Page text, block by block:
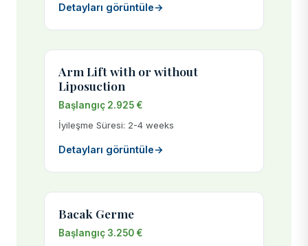
Detayları görüntüle→
Arm Lift with or without
Liposuction
Başlangıç 2.925 €
İyileşme Süresi: 2-4 weeks
Detayları görüntüle→
Bacak Germe
Başlangıç 3.250 €